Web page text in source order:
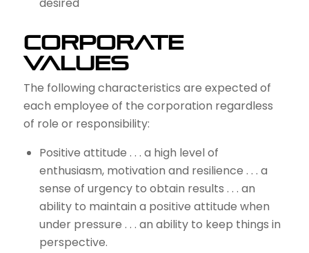
Corporate
Values
The following characteristics are expected of
each employee of the corporation regardless
of role or responsibility:
Positive attitude . . . a high level of
enthusiasm, motivation and resilience . . . a
sense of urgency to obtain results . . . an
ability to maintain a positive attitude when
under pressure . . . an ability to keep things in
perspective.